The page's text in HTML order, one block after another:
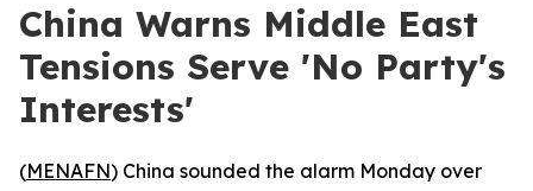
China Warns Middle East
Tensions Serve 'No Party's
Interests'
(MENAFN) China sounded the alarm Monday over